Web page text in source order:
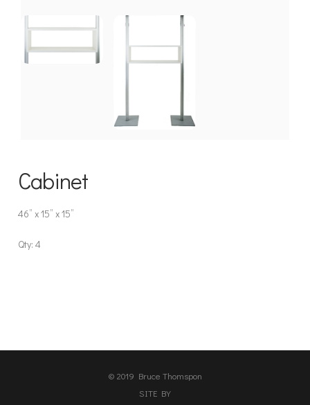
Cabinet
46” x 15” x 15”
Qty: 4
© 2019 Bruce Thomspon
SITE BY